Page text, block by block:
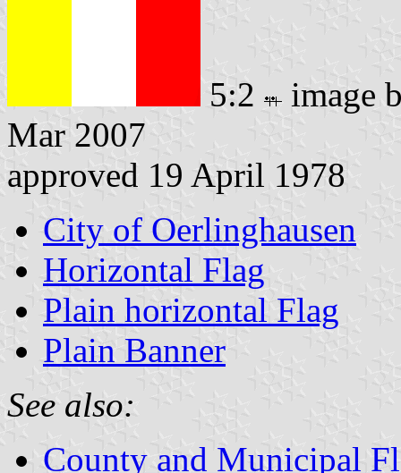
5:2
image
Mar 2007
approved 19 April 1978
City of Oerlinghausen
Horizontal Flag
Plain horizontal Flag
Plain Banner
See also:
County and Municipal